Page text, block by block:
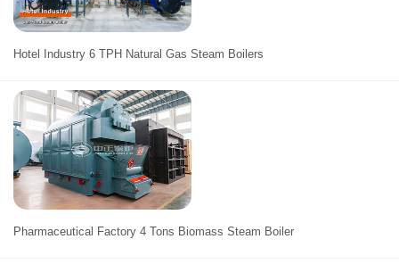
Hotel Industry 6 TPH Natural Gas Steam Boilers
Pharmaceutical Factory 4 Tons Biomass Steam Boiler